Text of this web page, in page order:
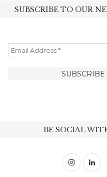
SUBSCRIBE TO OUR
BE SOCIAL